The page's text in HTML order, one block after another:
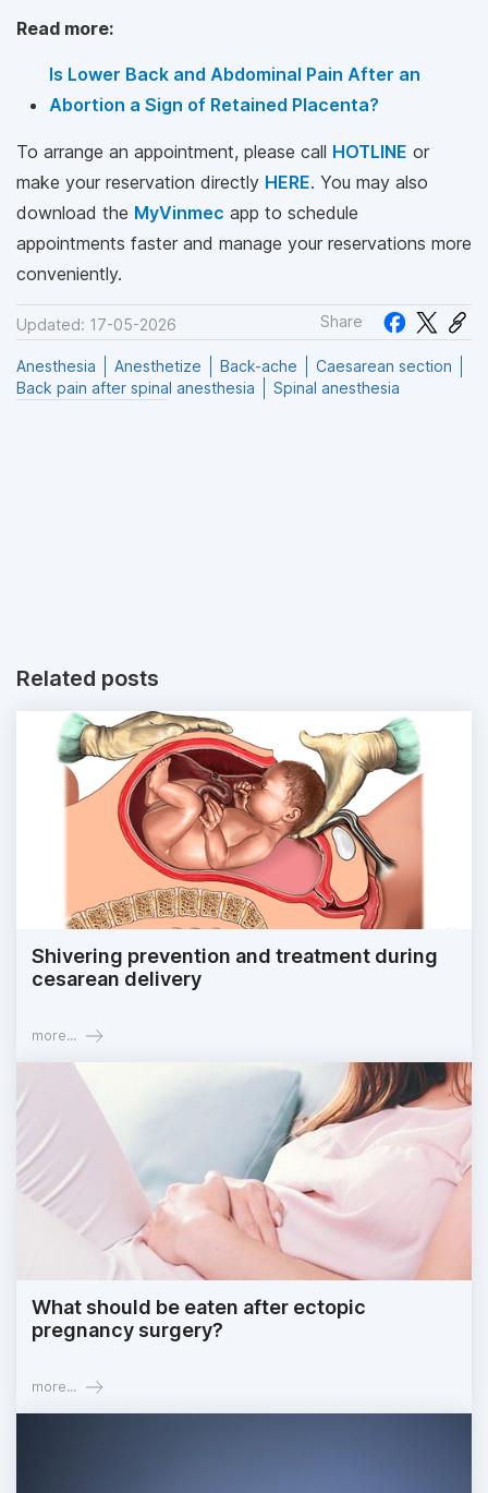
Read more:
Is Lower Back and Abdominal Pain After an
Abortion a Sign of Retained Placenta?
To arrange an appointment, please call HOTLINE or
make your reservation directly HERE. You may also
download the MyVinmec app to schedule
appointments faster and manage your reservations more
conveniently.
Updated: 17-05-2026 Share
Anesthesia Anesthetize Back-ache
Caesarean section
Back pain after spinal anesthesia
Spinal anesthesia
Related posts
Shivering prevention and treatment during
cesarean delivery
more...
What should be eaten after ectopic
pregnancy surgery?
more...